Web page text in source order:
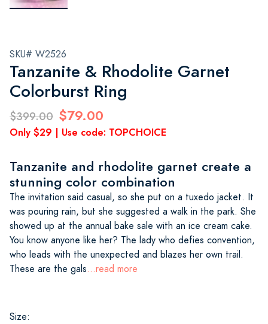
SKU# W2526
Tanzanite & Rhodolite Garnet
Colorburst Ring
$399.00 $79.00
Only $29 | Use code: TOPCHOICE
Tanzanite and rhodolite garnet create a
stunning color combination
The invitation said casual, so she put on a tuxedo jacket. It
was pouring rain, but she suggested a walk in the park. She
showed up at the annual bake sale with an ice cream cake.
You know anyone like her? The lady who defies convention,
who leads with the unexpected and blazes her own trail.
These are the gals...read more
Size: